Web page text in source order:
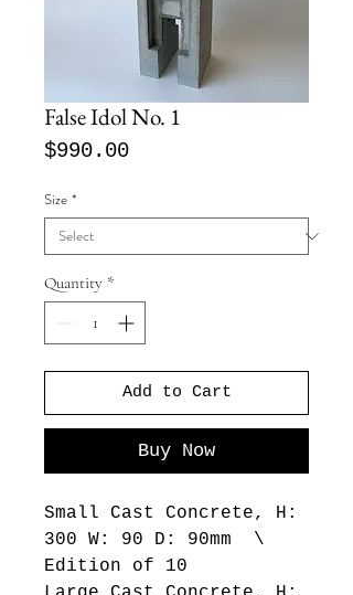
False Idol No. 1
$990.00Price
Size *
Quantity *
Add to Cart
Buy Now
Small Cast Concrete, H:
300 W: 90 D: 90mm \
Edition of 10